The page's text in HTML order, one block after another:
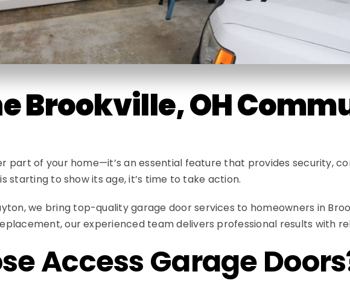
Brookville, OH
part of your home—it’s an essential feature that provides security,
starting to show its age, it’s time to take action.
we bring top-quality garage door services to homeowners in
our experienced team delivers professional results with
Access Garage